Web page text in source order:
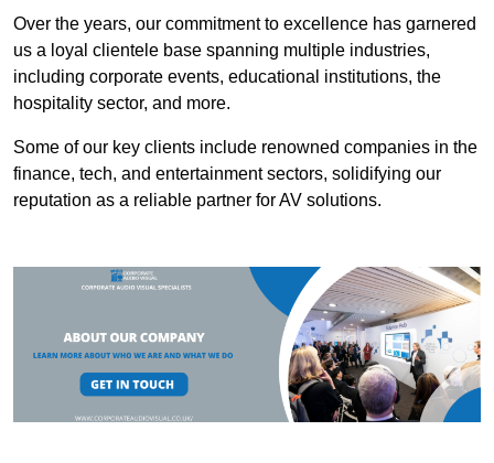
Over the years, our commitment to excellence has garnered
us a loyal clientele base spanning multiple industries,
including corporate events, educational institutions, the
hospitality sector, and more.
Some of our key clients include renowned companies in the
finance, tech, and entertainment sectors, solidifying our
reputation as a reliable partner for AV solutions.